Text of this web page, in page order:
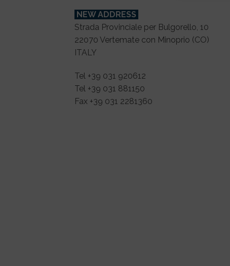
NEW ADDRESS
Strada Provinciale per Bulgorello, 10
22070 Vertemate con Minoprio (CO)
ITALY
Tel +39 031 920612
Tel +39 031 881150
Fax +39 031 2281360